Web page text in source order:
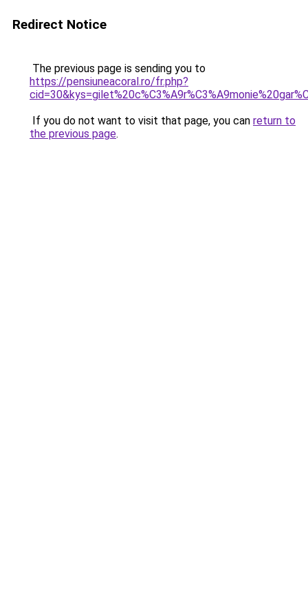
Redirect Notice
The previous page is sending you to
https://pensiuneacoral.ro/fr.php?
If you do not want to visit that page, you can return to
the previous page.